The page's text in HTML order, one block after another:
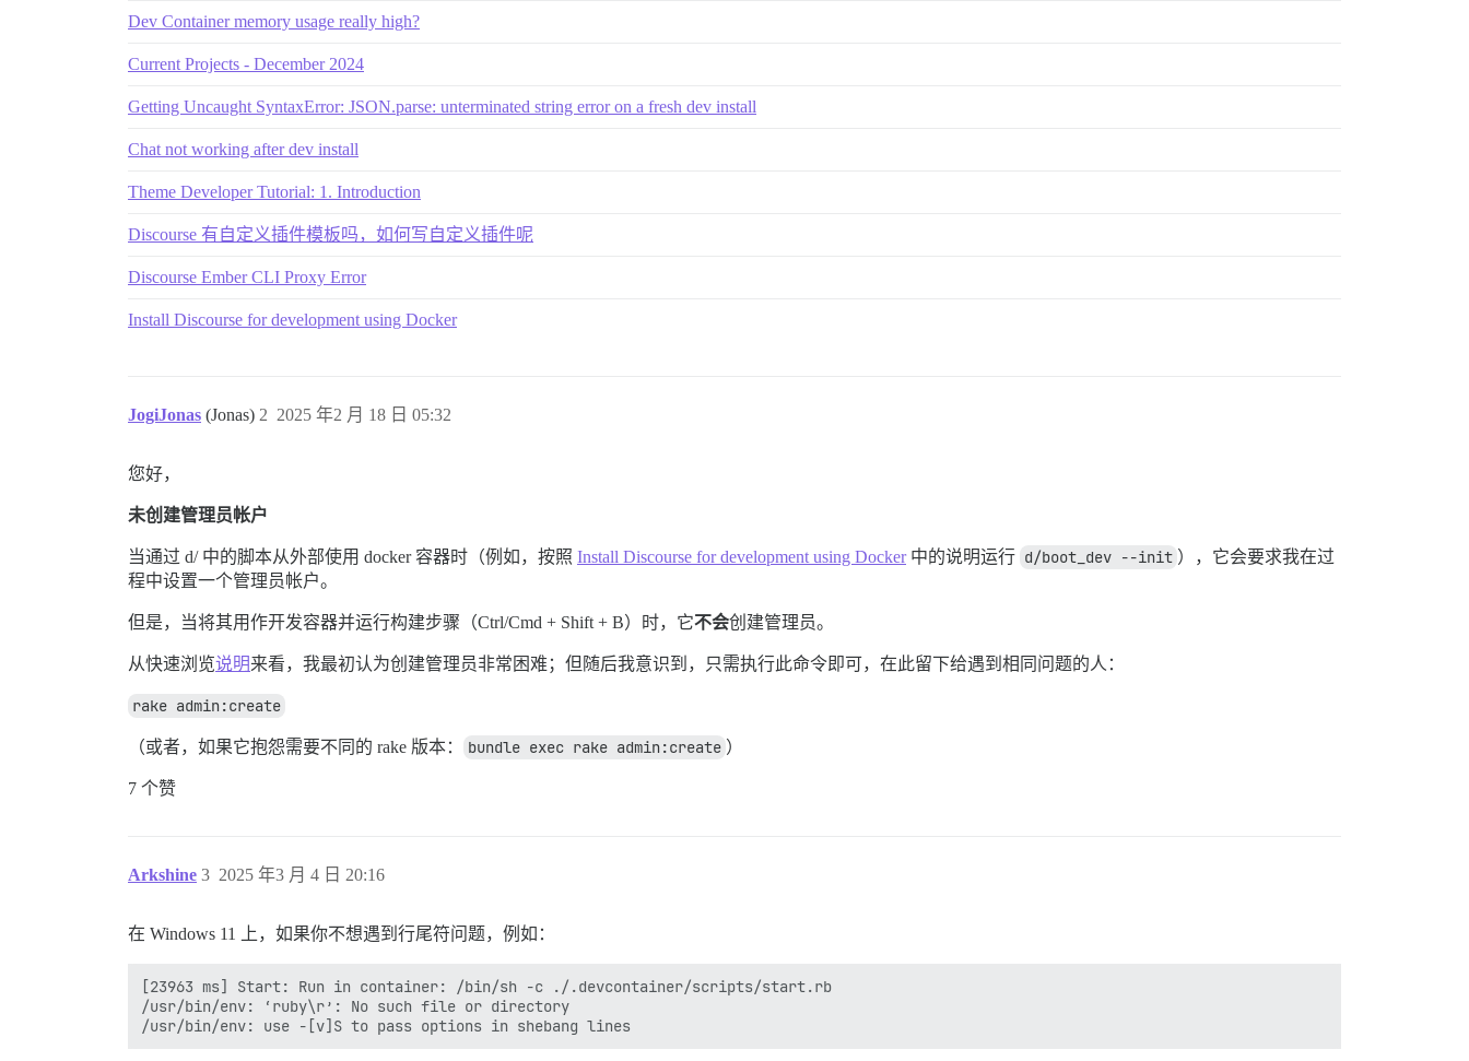
Dev Container memory usage really high?
Current Projects - December 2024
Getting Uncaught SyntaxError: JSON.parse: unterminated string error on a fresh dev install
Chat not working after dev install
Theme Developer Tutorial: 1. Introduction
Discourse 有自定义插件模板吗，如何写自定义插件呢
Discourse Ember CLI Proxy Error
Install Discourse for development using Docker
JogiJonas (Jonas) 2025 年2 月 18 日 05:32
2
您好，
未创建管理员帐户
当通过 d/ 中的脚本从外部使用 docker 容器时（例如，按照 Install Discourse for development using Docker中的说明运行 d/boot_dev --init ），它会要求我在过
程中设置一个管理员帐户。
但是，当将其用作开发容器并运行构建步骤（Ctrl/Cmd + Shift + B）时，它不会创建管理员。
从快速浏览说明来看，我最初认为创建管理员非常困难；但随后我意识到，只需执行此命令即可，在此留下给遇到相同问题的人：
rake admin:create
（或者，如果它抱怨需要不同的 rake 版本： bundle exec rake admin:create ）
7 个赞
Arkshine 2025 年3 月 4 日 20:16
3
在 Windows 11 上，如果你不想遇到行尾符问题，例如：
[23963 ms] Start: Run in container: /bin/sh -c ./.devcontainer/scripts/start.rb
/usr/bin/env: ‘ruby\r’: No such file or directory